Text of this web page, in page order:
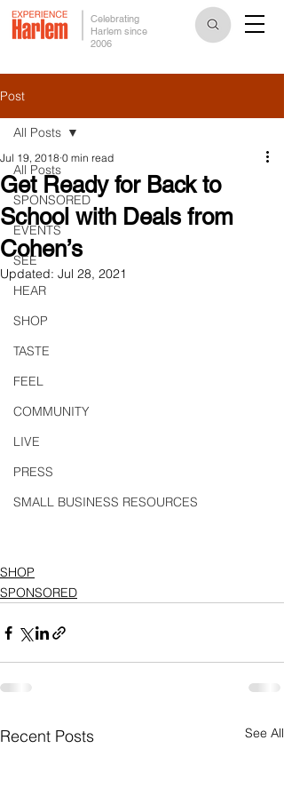
Celebrating
Harlem since
2006
Post
All Posts
SPONSORED
EVENTS
SEE
HEAR
SHOP
TASTE
FEEL
COMMUNITY
LIVE
PRESS
SMALL BUSINESS RESOURCES
All Posts
Get Ready for Back to
School with Deals from
Cohen’s
Jul 19, 2018 0 min read
Updated: Jul 28, 2021
SHOP
SPONSORED
Recent Posts See All